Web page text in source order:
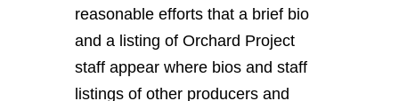
reasonable efforts that a brief bio
and a listing of Orchard Project
staff appear where bios and staff
listings of other producers and